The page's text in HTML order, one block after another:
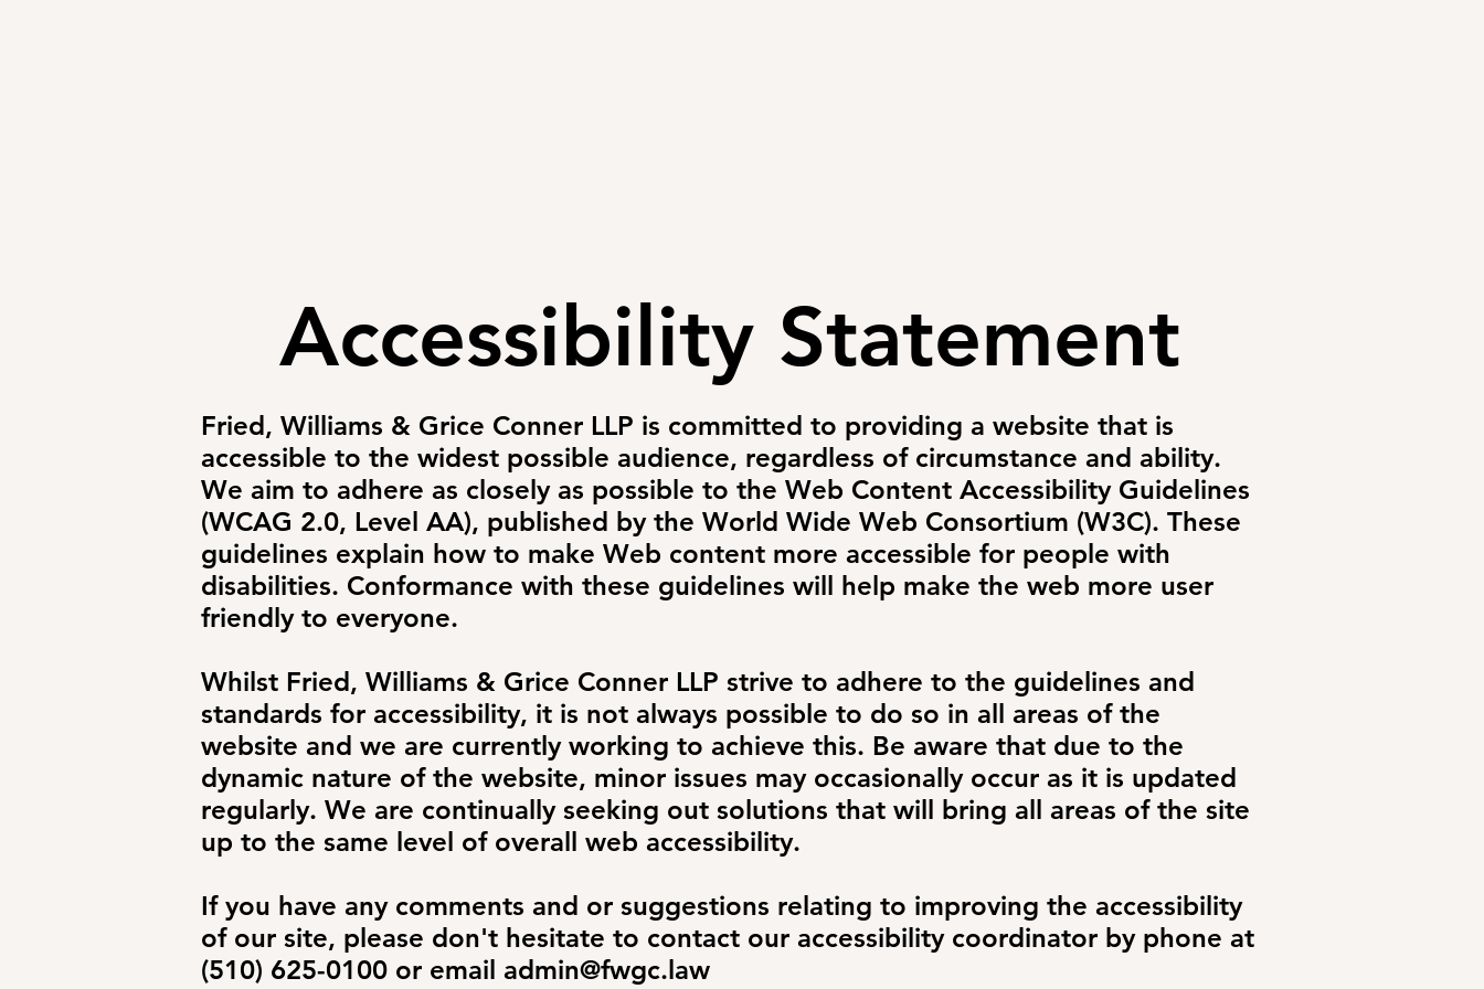
Accessibility Statement
Fried, Williams & Grice Conner LLP is committed to providing a website that is
accessible to the widest possible audience, regardless of circumstance and ability.
We aim to adhere as closely as possible to the Web Content Accessibility Guidelines
(WCAG 2.0, Level AA), published by the World Wide Web Consortium (W3C). These
guidelines explain how to make Web content more accessible for people with
disabilities. Conformance with these guidelines will help make the web more user
friendly to everyone.
Whilst Fried, Williams & Grice Conner LLP strive to adhere to the guidelines and
standards for accessibility, it is not always possible to do so in all areas of the
website and we are currently working to achieve this. Be aware that due to the
dynamic nature of the website, minor issues may occasionally occur as it is updated
regularly. We are continually seeking out solutions that will bring all areas of the site
up to the same level of overall web accessibility.
If you have any comments and or suggestions relating to improving the accessibility
of our site, please don't hesitate to contact our accessibility coordinator by phone at
(510) 625-0100 or email admin@fwgc.law